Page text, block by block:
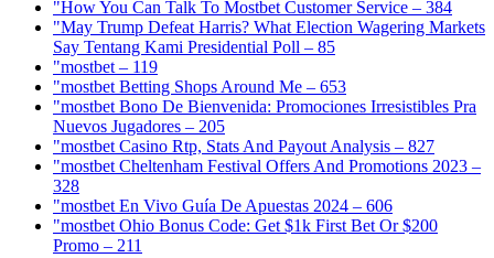
"How You Can Talk To Mostbet Customer Service – 384
"May Trump Defeat Harris? What Election Wagering Markets
Say Tentang Kami Presidential Poll – 85
"mostbet – 119
"mostbet Betting Shops Around Me – 653
"mostbet Bono De Bienvenida: Promociones Irresistibles Pra
Nuevos Jugadores – 205
"mostbet Casino Rtp, Stats And Payout Analysis – 827
"mostbet Cheltenham Festival Offers And Promotions 2023 –
328
"mostbet En Vivo Guía De Apuestas 2024 – 606
"mostbet Ohio Bonus Code: Get $1k First Bet Or $200
Promo – 211